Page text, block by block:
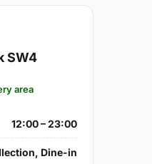
SW4
area
12:00 – 23:00
Dine-in